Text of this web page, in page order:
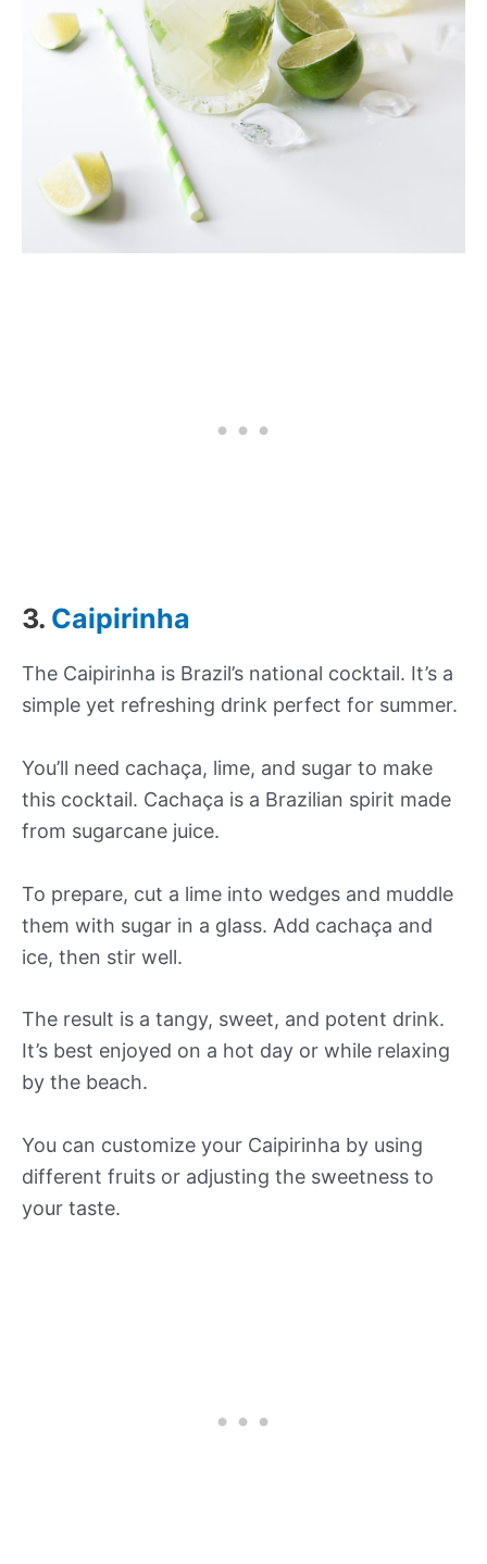
3. Caipirinha
The Caipirinha is Brazil’s national cocktail. It’s a
simple yet refreshing drink perfect for summer.
You’ll need cachaça, lime, and sugar to make
this cocktail. Cachaça is a Brazilian spirit made
from sugarcane juice.
To prepare, cut a lime into wedges and muddle
them with sugar in a glass. Add cachaça and
ice, then stir well.
The result is a tangy, sweet, and potent drink.
It’s best enjoyed on a hot day or while relaxing
by the beach.
You can customize your Caipirinha by using
different fruits or adjusting the sweetness to
your taste.